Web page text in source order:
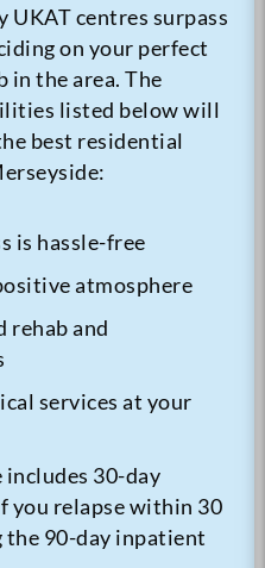
UKAT centres surpass
on your perfect
in the area. The
listed below will
best residential
is hassle-free
atmosphere
rehab and
services at your
includes 30-day
you relapse within 30
90-day inpatient